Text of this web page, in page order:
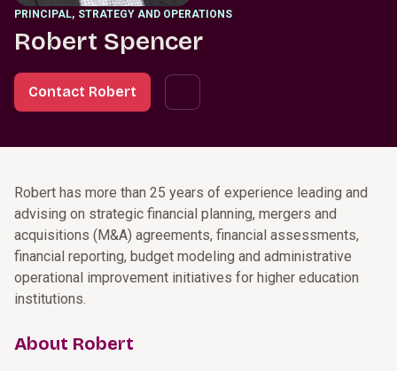
PRINCIPAL, STRATEGY AND OPERATIONS
Robert Spencer
Contact Robert
Robert has more than 25 years of experience leading and
advising on strategic financial planning, mergers and
acquisitions (M&A) agreements, financial assessments,
financial reporting, budget modeling and administrative
operational improvement initiatives for higher education
institutions.
About Robert